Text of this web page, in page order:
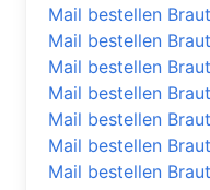
Mail bestellen
Mail bestellen
Mail bestellen
Mail bestellen
Mail bestellen
Mail bestellen
Mail bestellen